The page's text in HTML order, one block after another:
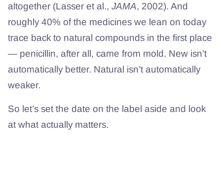
altogether (Lasser et al., JAMA, 2002). And
roughly 40% of the medicines we lean on today
trace back to natural compounds in the first place
— penicillin, after all, came from mold. New isn’t
automatically better. Natural isn’t automatically
weaker.
So let’s set the date on the label aside and look
at what actually matters.